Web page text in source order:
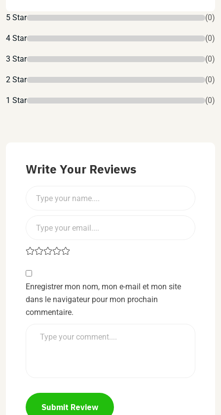
5 Star (0)
4 Star (0)
3 Star (0)
2 Star (0)
1 Star (0)
Write Your Reviews
Enregistrer mon nom, mon e-mail et mon site
dans le navigateur pour mon prochain
commentaire.
Submit Review